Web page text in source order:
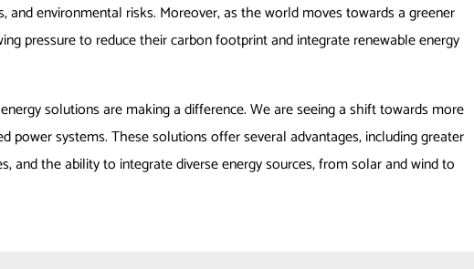
and environmental risks. Moreover, as the world moves towards a greener
pressure to reduce their carbon footprint and integrate renewable energy
solutions are making a difference. We are seeing a shift towards more
power systems. These solutions offer several advantages, including greater
and the ability to integrate diverse energy sources, from solar and wind to